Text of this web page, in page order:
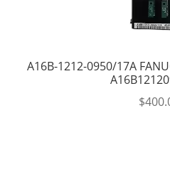
A16B-1212-0950/17A
$